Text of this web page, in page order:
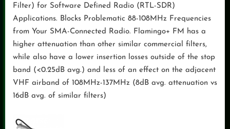
Filter) for Software Defined Radio (RTL-SDR)
Applications. Blocks Problematic 88-108MHz Frequencies
from Your SMA-Connected Radio. Flamingo+ FM has a
higher attenuation than other similar commercial filters,
while also have a lower insertion losses outside of the stop
band (<0.25dB avg.) and less of an effect on the adjacent
VHF airband of 108MHz-137MHz (8dB avg. attenuation vs
16dB avg. of similar filters)